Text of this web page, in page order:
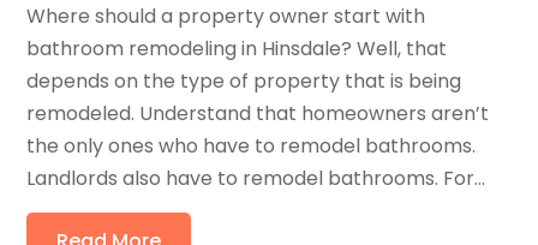
Where should a property owner start with
bathroom remodeling in Hinsdale? Well, that
depends on the type of property that is being
remodeled. Understand that homeowners aren’t
the only ones who have to remodel bathrooms.
Landlords also have to remodel bathrooms. For...